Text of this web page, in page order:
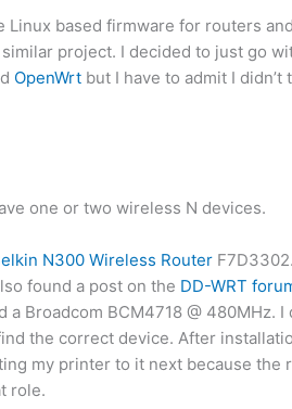
Linux based firmware for routers
project. I decided to just go
OpenWrtbut I have to admit I didn’t
one or two wireless N devices.
N300 Wireless Router
found a post on the DD-WRT
Broadcom BCM4718 @ 480MHz.
the correct device. After
my printer to it next because the
role.